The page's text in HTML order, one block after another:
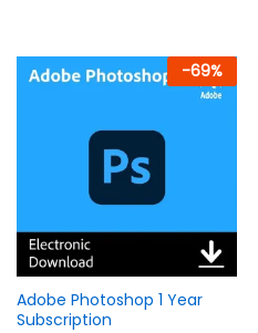
৳1,499
-69%
Adobe Photoshop 1 Year
Subscription